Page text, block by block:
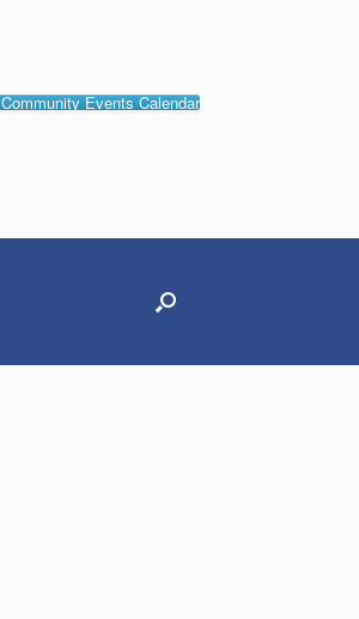
Community Events Calendar